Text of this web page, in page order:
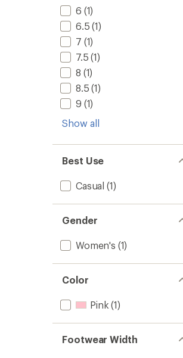
6 (1)
6.5 (1)
7 (1)
7.5 (1)
8 (1)
8.5 (1)
9 (1)
Show all
Best Use
Casual (1)
Gender
Women's (1)
Color
Pink (1)
Footwear Width